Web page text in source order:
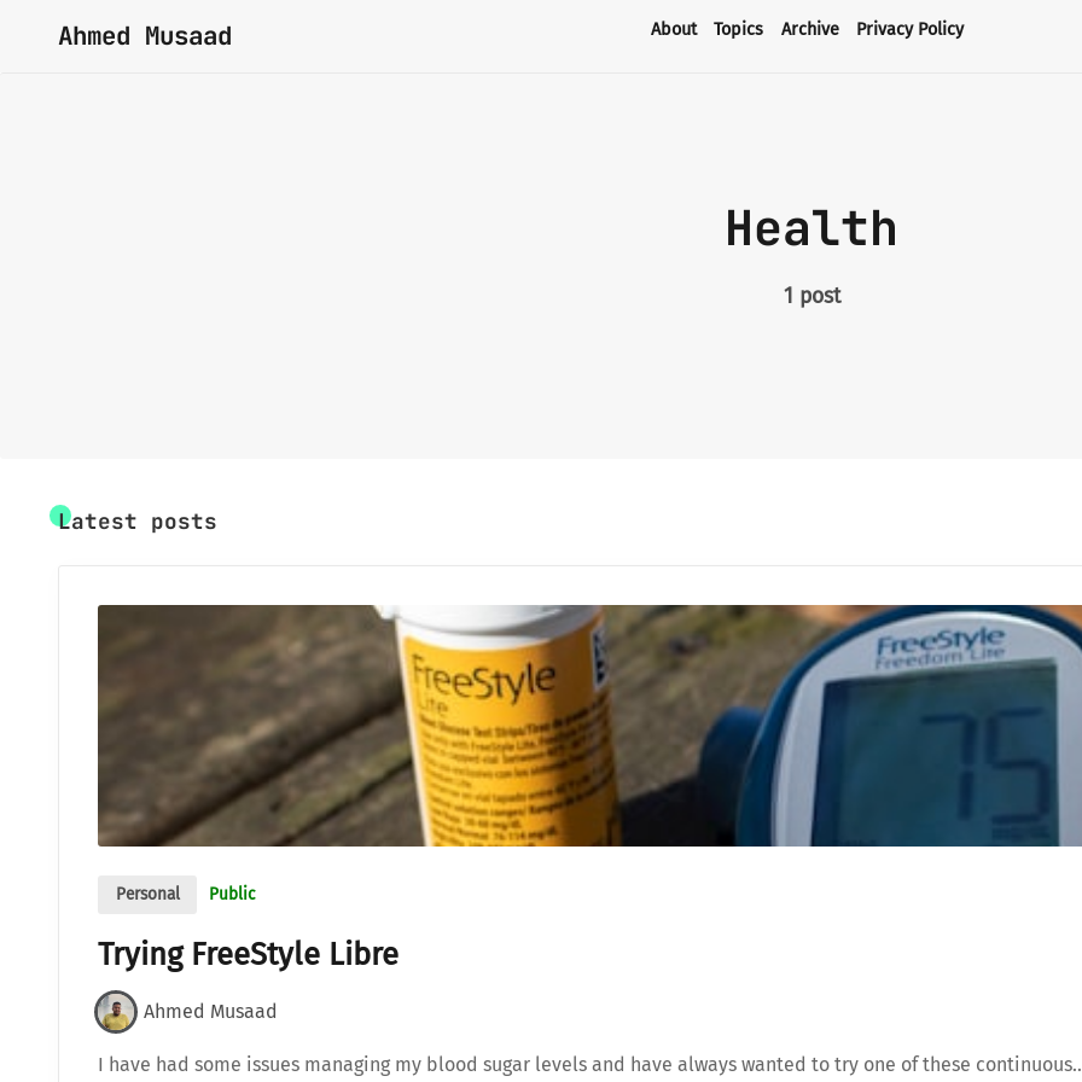
Ahmed Musaad About Topics Archive Privacy Policy
Health
1 post
Latest posts
Personal Public
Trying FreeStyle Libre
Ahmed Musaad
I have had some issues managing my blood sugar levels and have always wanted to try one of these